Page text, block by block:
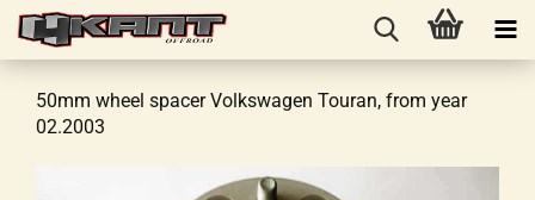
50mm wheel spacer Volkswagen Touran, from year
02.2003